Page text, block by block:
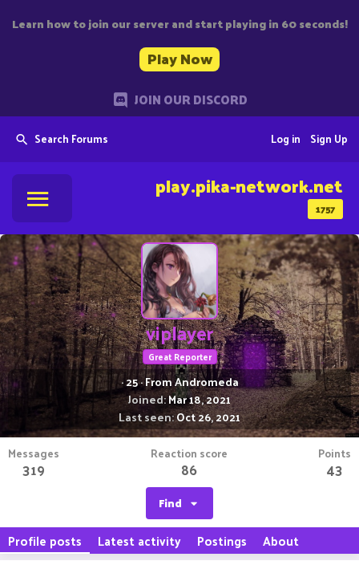
Learn how to join our server and start playing in 60 seconds!
Play Now
JOIN OUR DISCORD
Search Forums Sign Up
Log in
1757
play.pika-network.net
viplayer
Great Reporter
·25·FromAndromeda
Joined Mar 18, 2021
Last seen Oct 26, 2021
Messages
319
Reaction score
86
Points
43
Find
Profile posts Latest activity Postings About